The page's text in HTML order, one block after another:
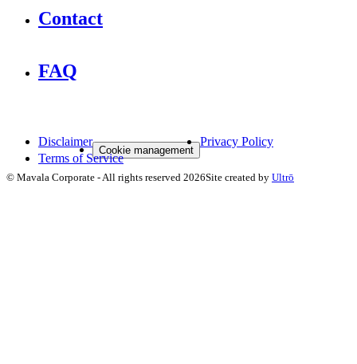
Contact
FAQ
Disclaimer
Cookie management
Privacy Policy
Terms of Service
© Mavala Corporate - All rights reserved 2026Site created by Ultrō